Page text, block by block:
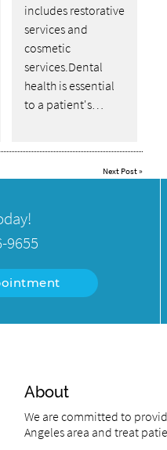
includes restorative
services and
cosmetic
services.Dental
health is essential
to a patient's…
Next Post»
9655
About
We are committed to
Angeles area and treat